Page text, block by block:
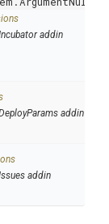
addin
addin
addin